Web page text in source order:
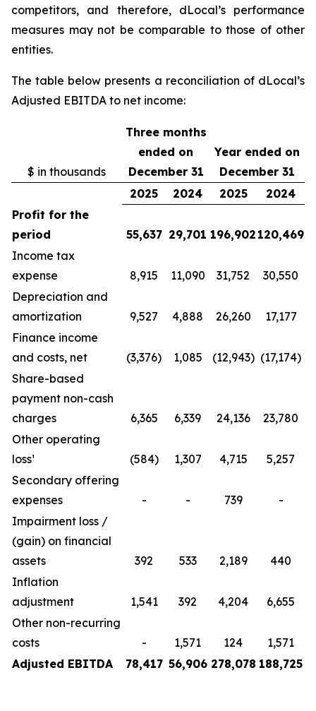
competitors, and therefore, dLocal’s performance
measures may not be comparable to those of other
entities.
The table below presents a reconciliation of dLocal’s
Adjusted EBITDA to net income:
$ in thousands
Three months
ended on
December 31
Year ended on
December 31
2025
2024 2025
2024
Profit for the
period
55,637 29,701 196,902 120,469
Income tax
expense
8,915 11,090 31,752
30,550
Depreciation and
amortization
9,527 4,888 26,260
17,177
Finance income
and costs, net
(3,376) 1,085 (12,943) (17,174)
Share-based
payment non-cash
charges
6,365 6,339 24,136
23,780
Other operating
loss¹
(584) 1,307 4,715
5,257
Secondary offering
expenses
- - 739
-
Impairment loss /
(gain) on financial
assets
392 533 2,189
440
Inflation
adjustment
1,541 392 4,204
6,655
Other non-recurring
costs
- 1,571 124
1,571
Adjusted EBITDA
78,417 56,906 278,078 188,725